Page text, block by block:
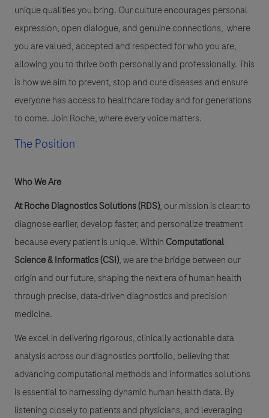
unique qualities you bring. Our culture encourages personal
expression, open dialogue, and genuine connections, where
you are valued, accepted and respected for who you are,
allowing you to thrive both personally and professionally. This
is how we aim to prevent, stop and cure diseases and ensure
everyone has access to healthcare today and for generations
to come. Join Roche, where every voice matters.
The Position
Who We Are
At Roche Diagnostics Solutions (RDS), our mission is clear: to
diagnose earlier, develop faster, and personalize treatment
because every patient is unique. Within Computational
Science & Informatics (CSI), we are the bridge between our
origin and our future, shaping the next era of human health
through precise, data-driven diagnostics and precision
medicine.
We excel in delivering rigorous, clinically actionable data
analysis across our diagnostics portfolio, believing that
advancing computational methods and informatics solutions
is essential to harnessing dynamic human health data. By
listening closely to patients and physicians, and leveraging